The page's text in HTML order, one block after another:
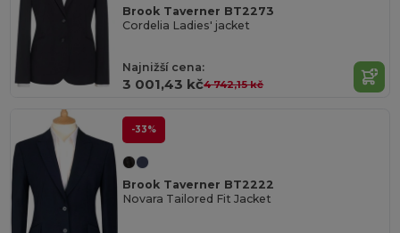
Brook Taverner BT2273
Cordelia Ladies' jacket
Najnižší cena:
3 001,43 kč4 742,15 kč
-33%
Brook Taverner BT2222
Novara Tailored Fit Jacket